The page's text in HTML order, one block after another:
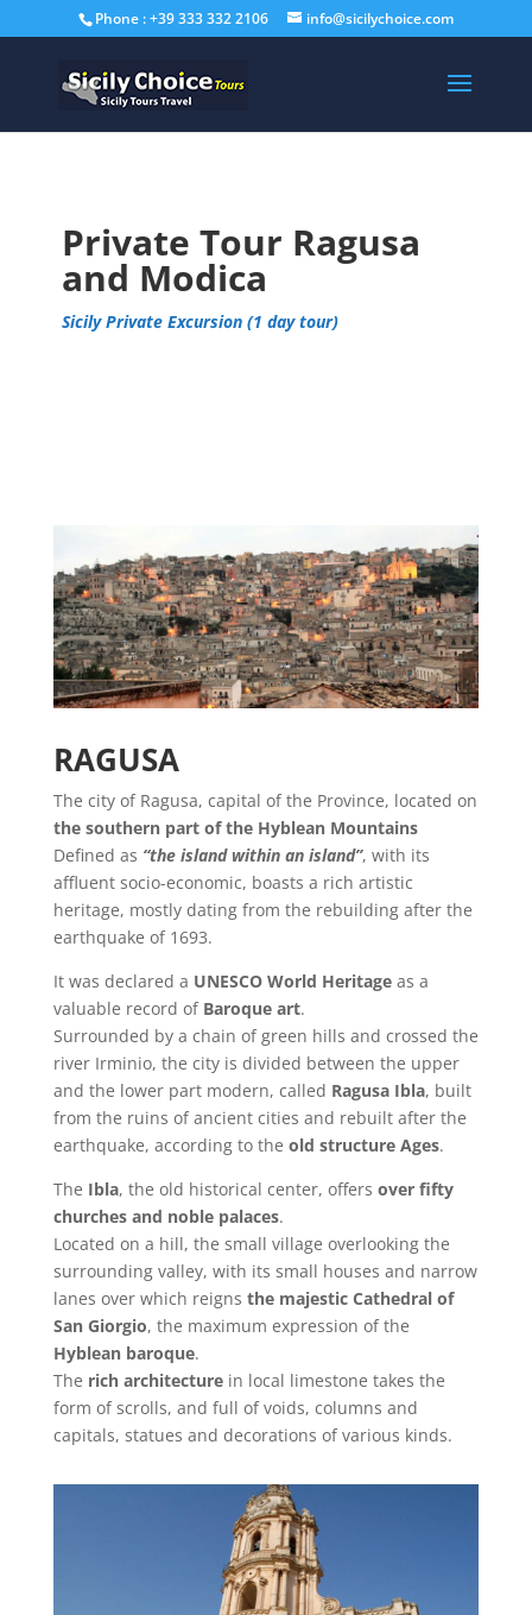
Phone : +39 333 332 2106 info@sicilychoice.com
Private Tour Ragusa
and Modica
Sicily Private Excursion (1 day tour)
RAGUSA
The city of Ragusa, capital of the Province, located on
the southern part of the Hyblean Mountains
Defined as “the island within an island”, with its
affluent socio-economic, boasts a rich artistic
heritage, mostly dating from the rebuilding after the
earthquake of 1693.
It was declared a UNESCO World Heritageas a
valuable record of Baroque art.
Surrounded by a chain of green hills and crossed the
river Irminio, the city is divided between the upper
and the lower part modern, called Ragusa Ibla, built
from the ruins of ancient cities and rebuilt after the
earthquake, according to the old structure Ages.
The Ibla, the old historical center, offers over fifty
churches and noble palaces.
Located on a hill, the small village overlooking the
surrounding valley, with its small houses and narrow
lanes over which reigns the majestic Cathedral of
San Giorgio, the maximum expression of the
Hyblean baroque.
The rich architecturein local limestone takes the
form of scrolls, and full of voids, columns and
capitals, statues and decorations of various kinds.